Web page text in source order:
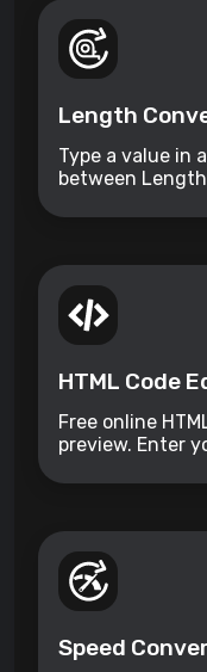
Length
Type a value in
between
HTML Code
Free online
preview. Enter
your
Speed